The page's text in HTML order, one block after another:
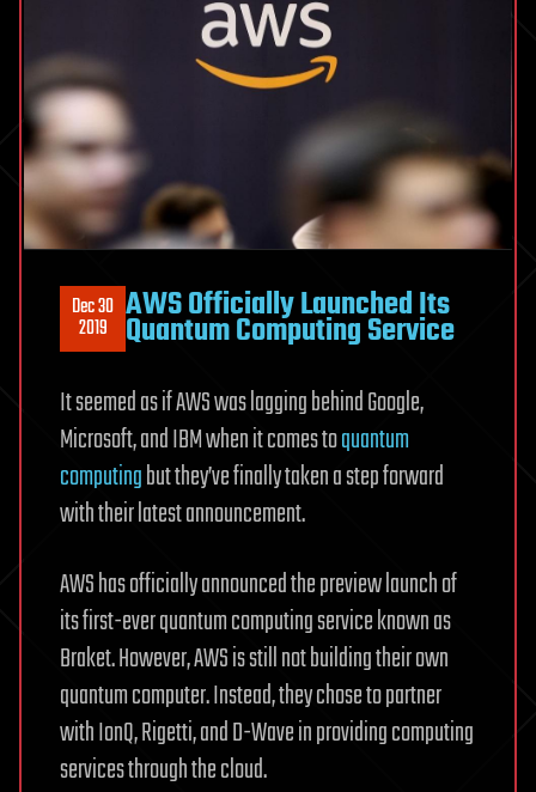
Dec 30
2019 AWS Officially Launched Its
Quantum Computing Service
It seemed as if AWS was lagging behind Google,
Microsoft, and IBM when it comes toquantum
computingbut they’ve finally taken a step forward
with their latest announcement.
AWS has officially announced the preview launch of
its first-ever quantum computing service known as
Braket. However, AWS is still not building their own
quantum computer. Instead, they chose to partner
with IonQ, Rigetti, and D-Wave in providing computing
services through the cloud.